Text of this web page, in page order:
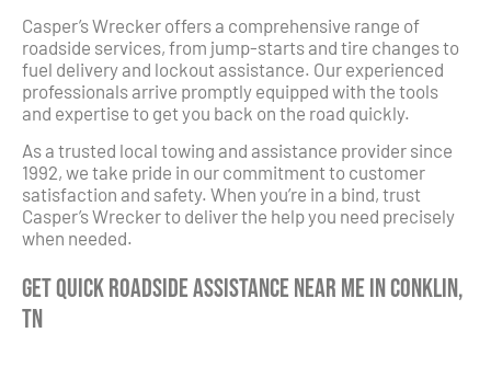
Casper’s Wrecker offers a comprehensive range of
roadside services, from jump-starts and tire changes to
fuel delivery and lockout assistance. Our experienced
professionals arrive promptly equipped with the tools
and expertise to get you back on the road quickly.
As a trusted local towing and assistance provider since
1992, we take pride in our commitment to customer
satisfaction and safety. When you’re in a bind, trust
Casper’s Wrecker to deliver the help you need precisely
when needed.
Get Quick Roadside Assistance Near Me in Conklin,
TN